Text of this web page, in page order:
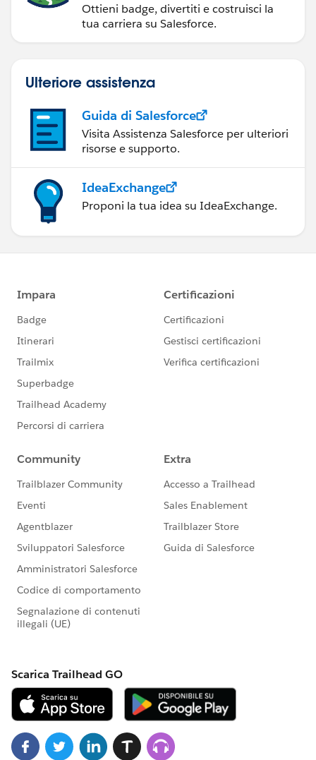
Ottieni badge, divertiti e costruisci la
tua carriera su Salesforce.
Ulteriore assistenza
Guida di Salesforce
Visita Assistenza Salesforce per ulteriori
risorse e supporto.
IdeaExchange
Proponi la tua idea su IdeaExchange.